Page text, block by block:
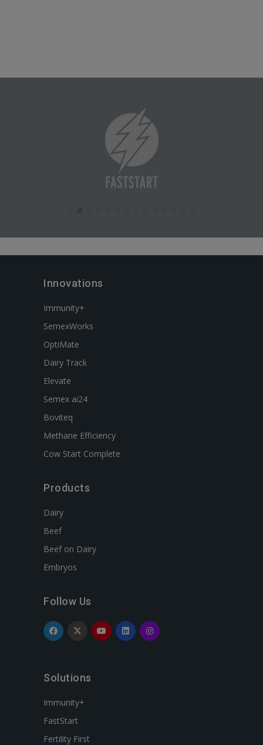
Innovations
Immunity+
SemexWorks
OptiMate
Dairy Track
Elevate
Semex ai24
Boviteq
Methane Efficiency
Cow Start Complete
Products
Dairy
Beef
Beef on Dairy
Embryos
Follow Us
Solutions
Immunity+
FastStart
Fertility First